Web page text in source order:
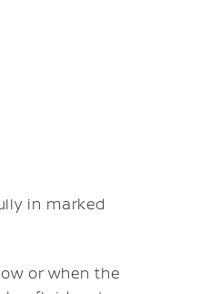
in marked
or when the